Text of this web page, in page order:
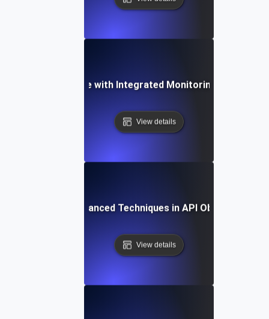
API Resilience with Integrated Monitoring and
View details
to Metrics: Advanced Techniques in API Observability
View details